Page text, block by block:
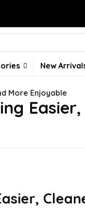
New
More Enjoyable